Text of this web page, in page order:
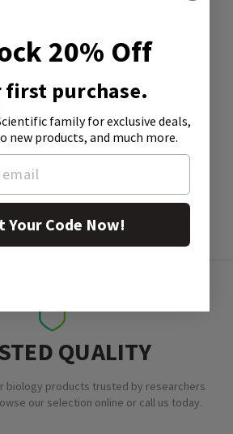
QUALITY
biology products trusted by researchers
our selection online or call us today.
20% Off
purchase.
familyfor exclusive deals,
new products, and much more.
Your Code Now!